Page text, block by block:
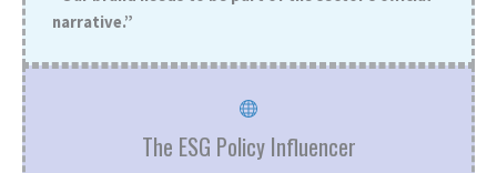
narrative.”
The ESG Policy Influencer